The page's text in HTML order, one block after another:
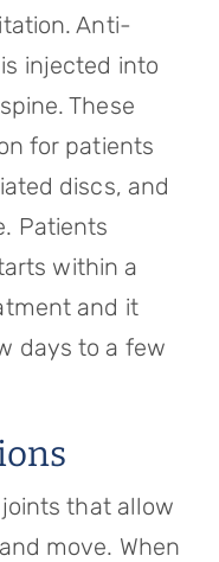
Anti-
injected into
These
for patients
discs, and
Patients
within a
and it
days to a few
that allow
move. When